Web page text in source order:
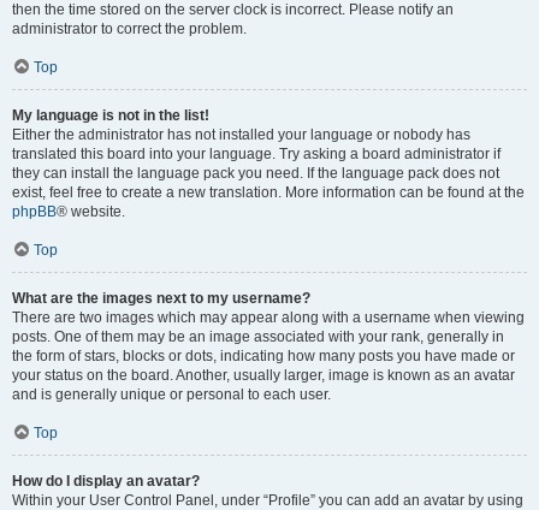
then the time stored on the server clock is incorrect. Please notify an
administrator to correct the problem.
Top
My language is not in the list!
Either the administrator has not installed your language or nobody has
translated this board into your language. Try asking a board administrator if
they can install the language pack you need. If the language pack does not
exist, feel free to create a new translation. More information can be found at the
phpBB® website.
Top
What are the images next to my username?
There are two images which may appear along with a username when viewing
posts. One of them may be an image associated with your rank, generally in
the form of stars, blocks or dots, indicating how many posts you have made or
your status on the board. Another, usually larger, image is known as an avatar
and is generally unique or personal to each user.
Top
How do I display an avatar?
Within your User Control Panel, under “Profile” you can add an avatar by using